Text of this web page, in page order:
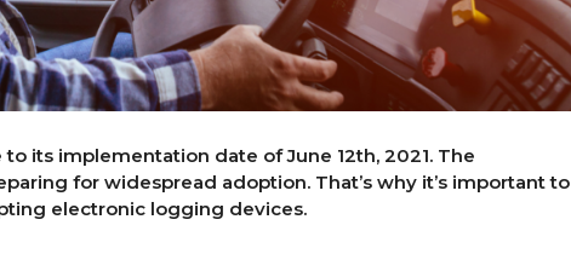
its implementation date of June 12th, 2021. The
for widespread adoption. That’s why it’s important to
electronic logging devices.